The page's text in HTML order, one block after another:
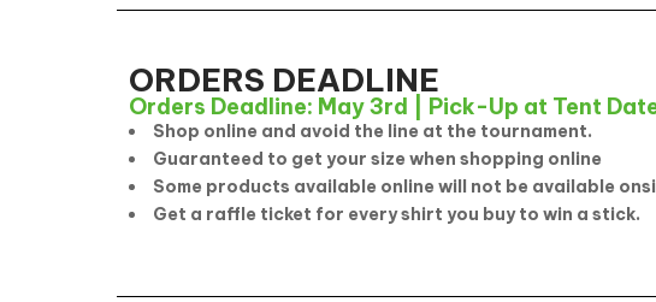
ORDERS DEADLINE
Orders Deadline: May 3rd | Pick-Up at Tent
Shop online and avoid the line at the tournament.
Guaranteed to get your size when shopping online
Some products available online will not be available
Get a raffle ticket for every shirt you buy to win a stick.